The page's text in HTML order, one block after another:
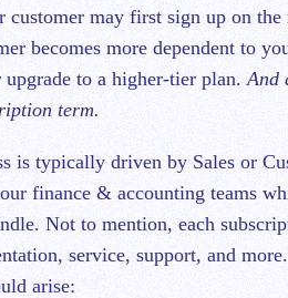
customer may first sign up on
becomes more dependent to
upgrade to a higher-tier plan. And
term.
is typically driven by Sales or
finance & accounting teams
Not to mention, each
service, support, and
arise: